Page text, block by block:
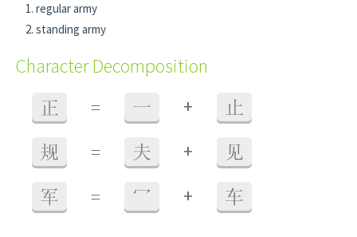
regular army
standing army
Character Decomposition
正 = 一 + 止
规 = 夫 + 见
军 = 冖 + 车